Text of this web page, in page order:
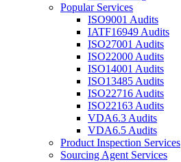
Popular Services
ISO9001 Audits
IATF16949 Audits
ISO27001 Audits
ISO22000 Audits
ISO14001 Audits
ISO13485 Audits
ISO22716 Audits
ISO22163 Audits
VDA6.3 Audits
VDA6.5 Audits
Product Inspection Services
Sourcing Agent Services